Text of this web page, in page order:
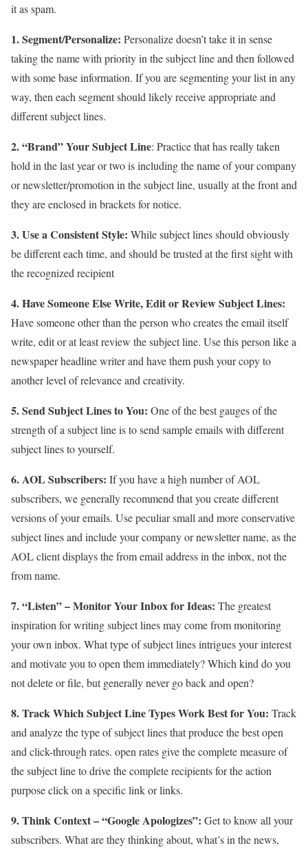
it as spam.
1. Segment/Personalize: Personalize doesn’t take it in sense
taking the name with priority in the subject line and then followed
with some base information. If you are segmenting your list in any
way, then each segment should likely receive appropriate and
different subject lines.
2. “Brand” Your Subject Line: Practice that has really taken
hold in the last year or two is including the name of your company
or newsletter/promotion in the subject line, usually at the front and
they are enclosed in brackets for notice.
3. Use a Consistent Style: While subject lines should obviously
be different each time, and should be trusted at the first sight with
the recognized recipient
4. Have Someone Else Write, Edit or Review Subject Lines:
Have someone other than the person who creates the email itself
write, edit or at least review the subject line. Use this person like a
newspaper headline writer and have them push your copy to
another level of relevance and creativity.
5. Send Subject Lines to You: One of the best gauges of the
strength of a subject line is to send sample emails with different
subject lines to yourself.
6. AOL Subscribers: If you have a high number of AOL
subscribers, we generally recommend that you create different
versions of your emails. Use peculiar small and more conservative
subject lines and include your company or newsletter name, as the
AOL client displays the from email address in the inbox, not the
from name.
7. “Listen” – Monitor Your Inbox for Ideas: The greatest
inspiration for writing subject lines may come from monitoring
your own inbox. What type of subject lines intrigues your interest
and motivate you to open them immediately? Which kind do you
not delete or file, but generally never go back and open?
8. Track Which Subject Line Types Work Best for You: Track
and analyze the type of subject lines that produce the best open
and click-through rates. open rates give the complete measure of
the subject line to drive the complete recipients for the action
purpose click on a specific link or links.
9. Think Context – “Google Apologizes”: Get to know all your
subscribers. What are they thinking about, what’s in the news,